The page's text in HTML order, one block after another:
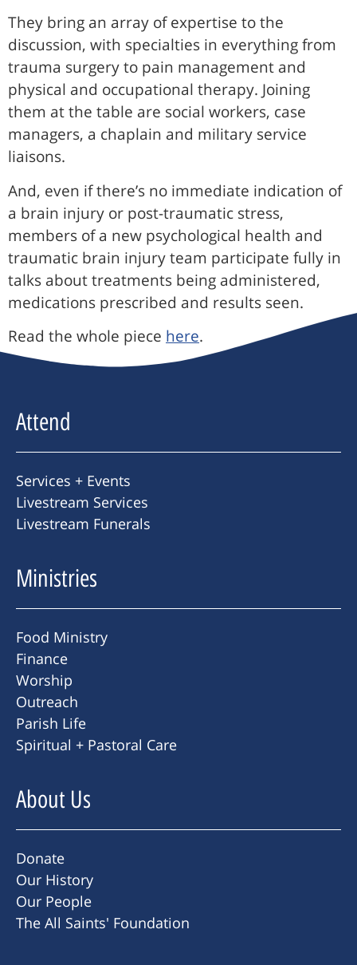
They bring an array of expertise to the
discussion, with specialties in everything from
trauma surgery to pain management and
physical and occupational therapy. Joining
them at the table are social workers, case
managers, a chaplain and military service
liaisons.
And, even if there’s no immediate indication of
a brain injury or post-traumatic stress,
members of a new psychological health and
traumatic brain injury team participate fully in
talks about treatments being administered,
medications prescribed and results seen.
Read the whole piece here.
Attend
Services + Events
Livestream Services
Livestream Funerals
Ministries
Food Ministry
Finance
Worship
Outreach
Parish Life
Spiritual + Pastoral Care
About Us
Donate
Our History
Our People
The All Saints' Foundation